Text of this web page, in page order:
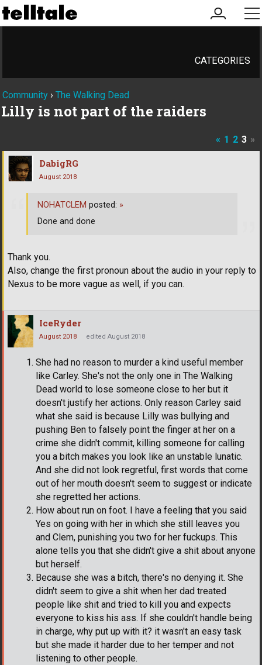
my
account
CATEGORIES
Community › The Walking Dead
Lilly is not part of the raiders
« 1 2 3 »
DabigRG
August 2018
Thank you.
Also, change the first pronoun about the audio in your reply to
Nexus to be more vague as well, if you can.
NOHATCLEM posted: »
Done and done
IceRyder
August 2018 edited August 2018
She had no reason to murder a kind useful member
like Carley. She's not the only one in The Walking
Dead world to lose someone close to her but it
doesn't justify her actions. Only reason Carley said
what she said is because Lilly was bullying and
pushing Ben to falsely point the finger at her on a
crime she didn't commit, killing someone for calling
you a bitch makes you look like an unstable lunatic.
And she did not look regretful, first words that come
out of her mouth doesn't seem to suggest or indicate
she regretted her actions.
How about run on foot. I have a feeling that you said
Yes on going with her in which she still leaves you
and Clem, punishing you two for her fuckups. This
alone tells you that she didn't give a shit about anyone
but herself.
Because she was a bitch, there's no denying it. She
didn't seem to give a shit when her dad treated
people like shit and tried to kill you and expects
everyone to kiss his ass. If she couldn't handle being
in charge, why put up with it? it wasn't an easy task
but she made it harder due to her temper and not
listening to other people.